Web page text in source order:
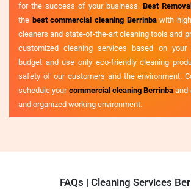
for the success of your business. Best
the best commercial cleaning Berrinbawith
cleaners and state-of-the-art cleaning tools and
customized cleaning services based on your
budget and use only eco-friendly cleaning
safety of our customers and the environment.
schedule your commercial cleaning Berrinba and
and organized working environment.
FAQs | Cleaning Services